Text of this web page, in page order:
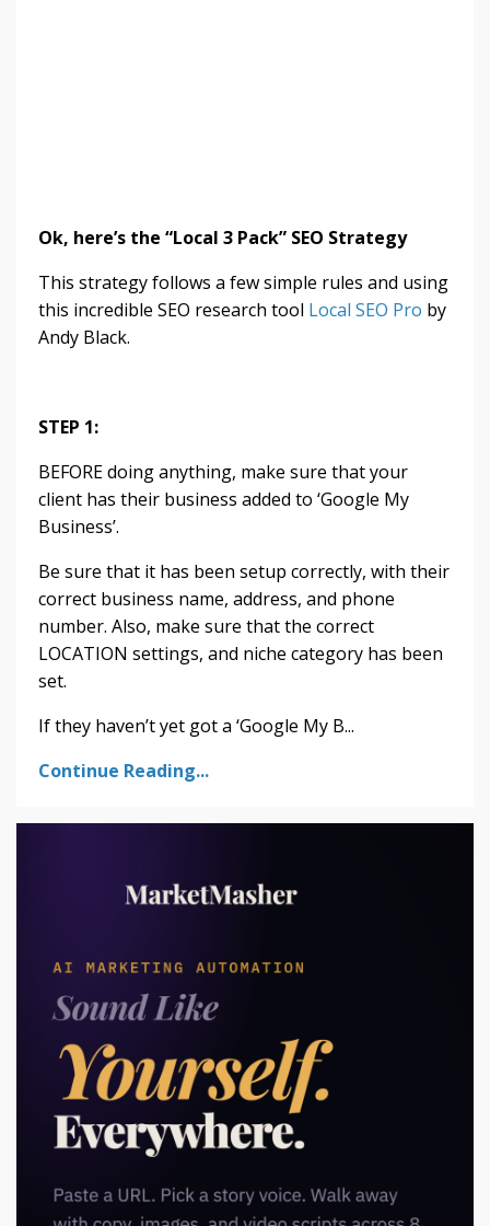
Ok, here’s the “Local 3 Pack” SEO Strategy
This strategy follows a few simple rules and using
this incredible SEO research tool Local SEO Pro by
Andy Black.
STEP 1:
BEFORE doing anything, make sure that your
client has their business added to ‘Google My
Business’.
Be sure that it has been setup correctly, with their
correct business name, address, and phone
number. Also, make sure that the correct
LOCATION settings, and niche category has been
set.
If they haven’t yet got a ‘Google My B...
Continue Reading...